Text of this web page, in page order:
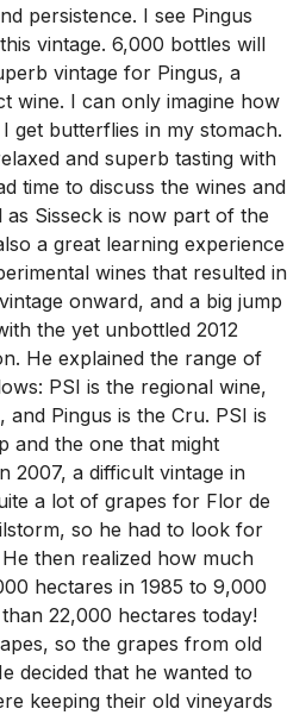
persistence. I see Pingus
vintage. 6,000 bottles will
vintage for Pingus, a
wine. I can only imagine how
get butterflies in my stomach.
and superb tasting with
time to discuss the wines and
Sisseck is now part of the
a great learning experience
wines that resulted in
onward, and a big jump
the yet unbottled 2012
He explained the range of
PSI is the regional wine,
and Pingus is the Cru. PSI is
and the one that might
2007, a difficult vintage in
a lot of grapes for Flor de
so he had to look for
then realized how much
hectares in 1985 to 9,000
22,000 hectares today!
so the grapes from old
decided that he wanted to
keeping their old vineyards